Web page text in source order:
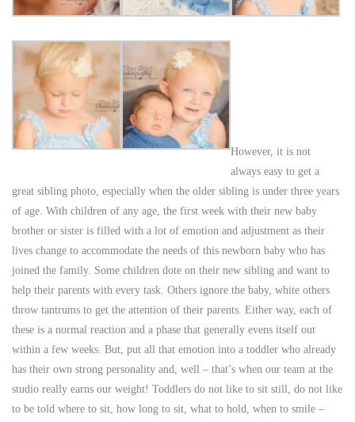
However, it is not
always easy to get a
great sibling photo, especially when the older sibling is under three years
of age. With children of any age, the first week with their new baby
brother or sister is filled with a lot of emotion and adjustment as their
lives change to accommodate the needs of this newborn baby who has
joined the family. Some children dote on their new sibling and want to
help their parents with every task. Others ignore the baby, white others
throw tantrums to get the attention of their parents. Either way, each of
these is a normal reaction and a phase that generally evens itself out
within a few weeks. But, put all that emotion into a toddler who already
has their own strong personality and, well – that’s when our team at the
studio really earns our weight! Toddlers do not like to sit still, do not like
to be told where to sit, how long to sit, what to hold, when to smile –